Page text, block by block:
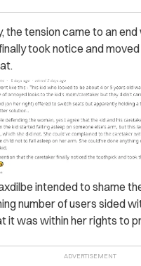
the tension came to an end
took notice and
intended to shame
number of users sided
it was within her rights to